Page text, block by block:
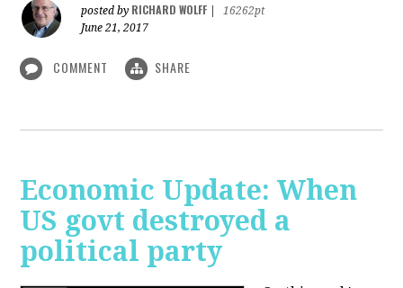
posted by RICHARD WOLFF
16262pt
June 21, 2017
COMMENT SHARE
Economic Update: When
US govt destroyed a
political party